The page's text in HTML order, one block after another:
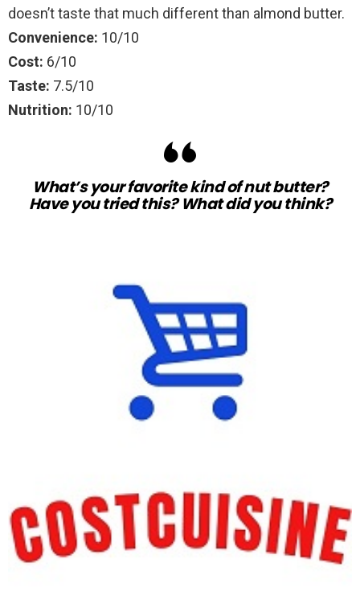
doesn’t taste that much different than almond butter.
Convenience: 10/10
Cost: 6/10
Taste: 7.5/10
Nutrition: 10/10
What’s your favorite kind of nut butter?
Have you tried this? What did you think?